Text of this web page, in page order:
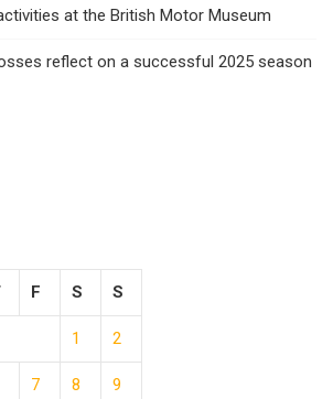
at the British Motor Museum
reflect on a successful 2025 season
F S S
1 2
7 8 9